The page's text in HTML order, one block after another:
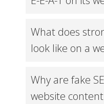
What does
look like on a
Why are fake
website